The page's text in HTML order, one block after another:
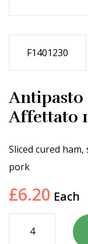
F1401230
Affettato
Sliced cured
pork
£6.20 Each